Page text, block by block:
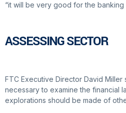
“it will be very good for the banking
ASSESSING SECTOR
FTC Executive Director David Miller
necessary to examine the financial
explorations should be made of